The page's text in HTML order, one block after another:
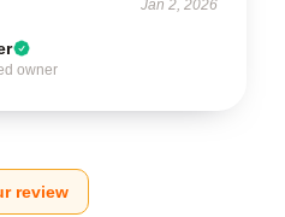
Jan 2, 2026
owner
review